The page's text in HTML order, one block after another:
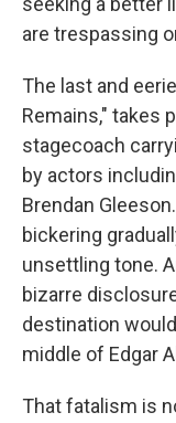
are trespassing
The last and
Remains," takes
stagecoach
by actors
Brendan
bickering
unsettling tone.
bizarre
destination
middle of Edgar
That fatalism is